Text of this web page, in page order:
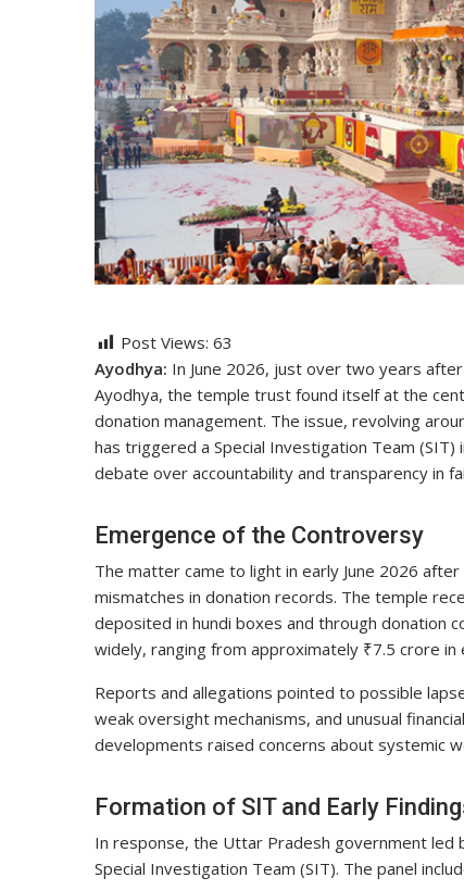
Post Views: 63
Ayodhya: In June 2026, just over two years
Ayodhya, the temple trust found itself at the
donation management. The issue, revolving
has triggered a Special Investigation Team
debate over accountability and transparency in
Emergence of the Controversy
The matter came to light in early June 2026
mismatches in donation records. The temple
deposited in hundi boxes and through donation
widely, ranging from approximately ₹7.5 crore
Reports and allegations pointed to possible
weak oversight mechanisms, and unusual
developments raised concerns about systemic
Formation of SIT and Early
In response, the Uttar Pradesh government
Special Investigation Team (SIT). The panel